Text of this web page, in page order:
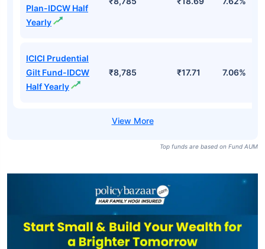
Plan-IDCW Half
Yearly
ICICI Prudential
Gilt Fund-IDCW
Half Yearly
₹8,785 ₹17.71 7.06%
Top funds are based on Fund AUM